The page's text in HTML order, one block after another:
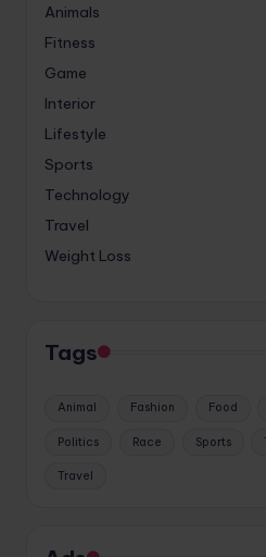
Animals
Fitness
Game
Interior
Lifestyle
Sports
Technology
Travel
Weight Loss
Tags
Animal Fashion Food
Politics Race Sports
Travel